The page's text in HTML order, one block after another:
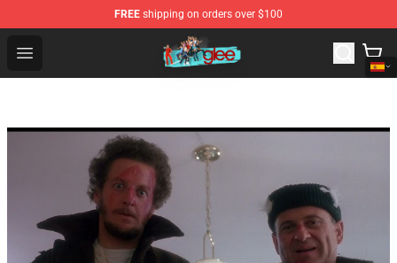
FREE shipping on orders over $100
Open menu
Glee Store - Official Glee Merchandise Shop